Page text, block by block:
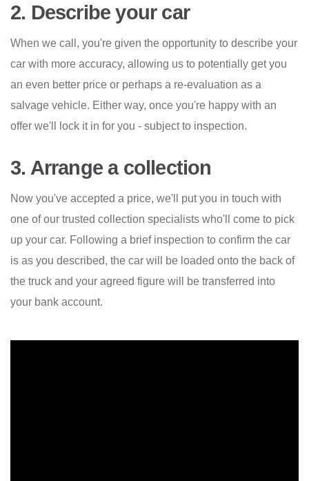
2. Describe your car
When we call, you're given the opportunity to describe your
car with more accuracy, allowing us to potentially get you
an even better price or perhaps a re-evaluation as a
salvage vehicle. Either way, once you're happy with an
offer we'll lock it in for you - subject to inspection.
3. Arrange a collection
Now you've accepted a price, we'll put you in touch with
one of our trusted collection specialists who'll come to pick
up your car. Following a brief inspection to confirm the car
is as you described, the car will be loaded onto the back of
the truck and your agreed figure will be transferred into
your bank account.